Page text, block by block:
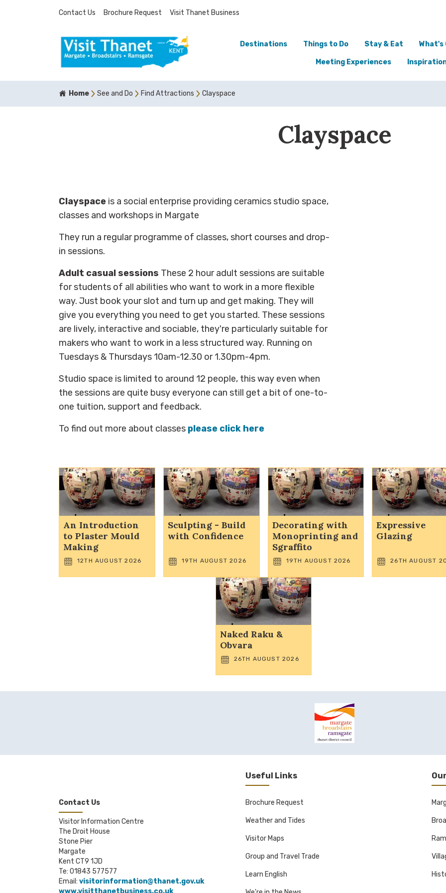
Contact Us Brochure Request Visit Thanet Business
Destinations Things to Do Stay & Eat What's
Meeting Experiences
Home See and Do Find Attractions Clayspace
Clayspace
Clayspace is a social enterprise providing ceramics studio space,
classes and workshops in Margate
They run a regular programme of classes, short courses and drop-
in sessions.
Adult casual sessions These 2 hour adult sessions are suitable
for students of all abilities who want to work in a more flexible
way. Just book your slot and turn up and get making. They will
give you everything you need to get you started. These sessions
are lively, interactive and sociable, they're particularly suitable for
makers who want to work in a less structured way. Running on
Tuesdays & Thursdays 10am-12.30 or 1.30pm-4pm.
Studio space is limited to around 12 people, this way even when
the sessions are quite busy everyone can still get a bit of one-to-
one tuition, support and feedback.
To find out more about classes please click here
An Introduction
to Plaster Mould
Making
12TH AUGUST 2026
Sculpting - Build
with Confidence
19TH AUGUST 2026
Decorating with
Monoprinting and
Sgraffito
19TH AUGUST 2026
Expressive
Glazing
26TH AUGUST
Naked Raku &
Obvara
26TH AUGUST 2026
Contact Us
Visitor Information Centre
The Droit House
Stone Pier
Margate
Kent CT9 1JD
Te: 01843 577577
Email: visitorinformation@thanet.gov.uk
Useful Links
Brochure Request
Weather and Tides
Visitor Maps
Group and Travel Trade
Learn English